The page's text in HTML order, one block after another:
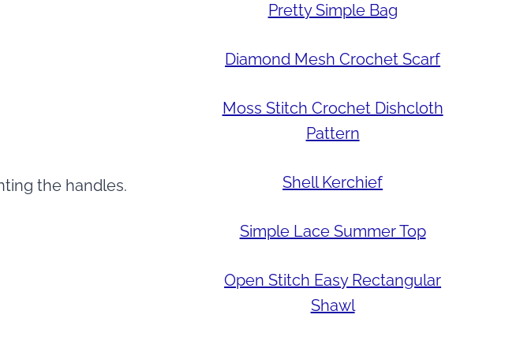
the handles.
Pretty Simple Bag
Diamond Mesh Crochet Scarf
Moss Stitch Crochet Dishcloth
Pattern
Shell Kerchief
Simple Lace Summer Top
Open Stitch Easy Rectangular
Shawl